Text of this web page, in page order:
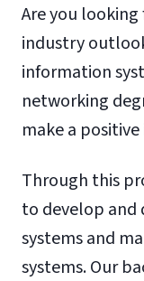
Are you
industry
information
networking
make a
Through this
to develop and
systems and
systems. Our